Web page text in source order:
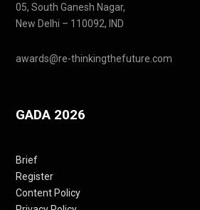
05, South Ganesh Nagar,
New Delhi – 110092, IND
awards@re-thinkingthefuture.com
GADA 2026
Brief
Register
Content Policy